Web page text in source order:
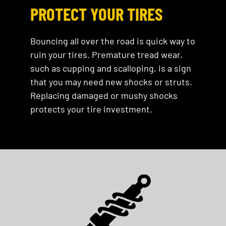
PROTECT YOUR TIRES
Bouncing all over the road is quick way to
ruin your tires. Premature tread wear,
such as cupping and scalloping, is a sign
that you may need new shocks or struts.
Replacing damaged or mushy shocks
protects your tire investment.